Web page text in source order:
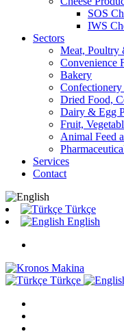
SOS
IWS
Sectors
Meat, Poultry
Convenience
Bakery
Confectionery
Dried Food,
Dairy & Egg
Fruit,
Animal Feed
Services
Contact
Türkçe
English
Türkçe